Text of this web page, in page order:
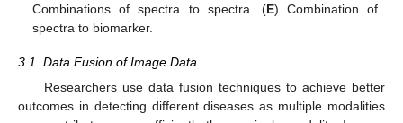
Combinations of spectra to spectra. (E) Combination of
spectra to biomarker.
3.1. Data Fusion of Image Data
Researchers use data fusion techniques to achieve better
outcomes in detecting different diseases as multiple modalities